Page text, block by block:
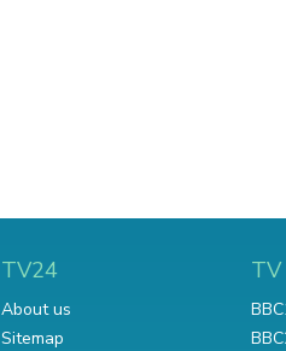
TV24
About us
Sitemap
TV